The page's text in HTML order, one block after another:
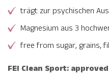
trägt zur psychischen
Magnesium aus 3
free from sugar, grains,
FEI Clean Sport: